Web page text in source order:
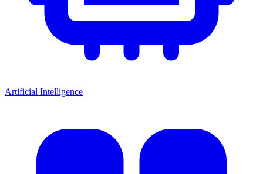
Artificial Intelligence